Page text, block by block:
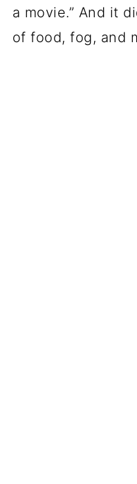
a movie.” And it
of food, fog, and